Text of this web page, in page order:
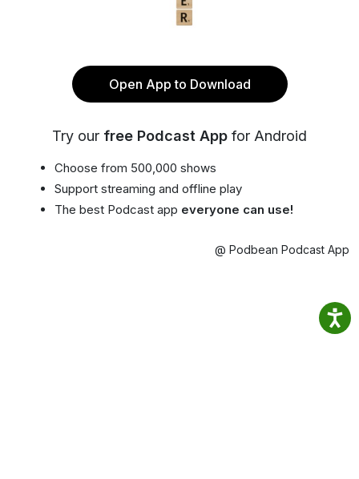
Open App to Download
Try our free Podcast App for Android
Choose from 500,000 shows
Support streaming and offline play
The best Podcast app everyone can use!
@ Podbean Podcast App